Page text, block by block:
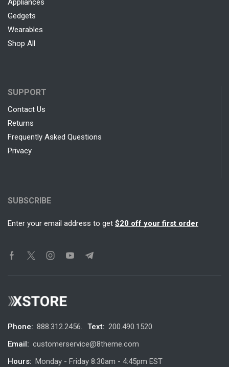
Appliances
Gedgets
Wearables
Shop All
SUPPORT
Contact Us
Returns
Frequently Asked Questions
Privacy
SUBSCRIBE
Enter your email address to get $20 off your first order
Phone: 888.312.2456. Text: 200.490.1520
Email: customerservice@8theme.com
Hours: Monday - Friday 8:30am - 4:45pm EST